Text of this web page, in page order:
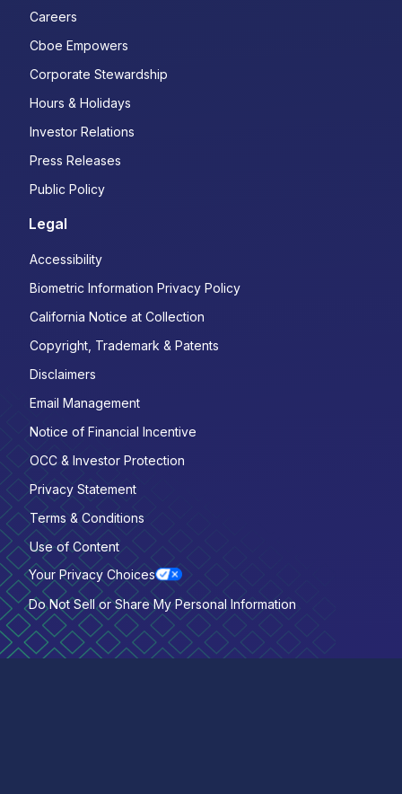
Careers
Cboe Empowers
Corporate Stewardship
Hours & Holidays
Investor Relations
Press Releases
Public Policy
Legal
Accessibility
Biometric Information Privacy Policy
California Notice at Collection
Copyright, Trademark & Patents
Disclaimers
Email Management
Notice of Financial Incentive
OCC & Investor Protection
Privacy Statement
Terms & Conditions
Use of Content
Your Privacy Choices
Do Not Sell or Share My Personal Information